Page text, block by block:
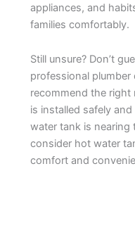
appliances, and
families comfortably.
Still unsure? Don’t
professional plumber
recommend the right
is installed safely
water tank is nearing
consider hot water
comfort and